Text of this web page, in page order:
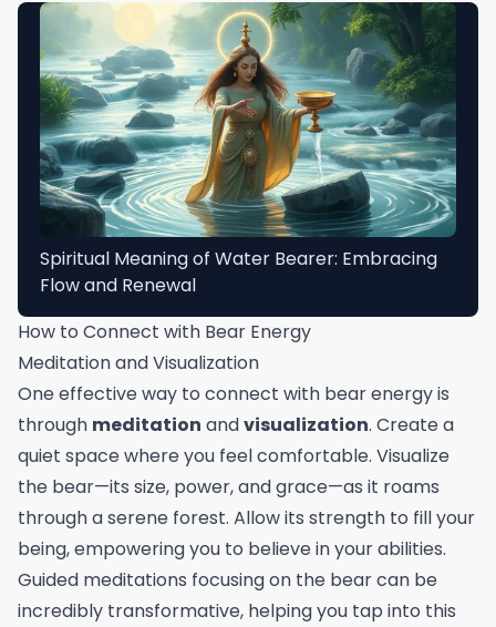
Spiritual Meaning of Water Bearer: Embracing
Flow and Renewal
How to Connect with Bear Energy
Meditation and Visualization
One effective way to connect with bear energy is
through meditation andvisualization. Create a
quiet space where you feel comfortable. Visualize
the bear—its size, power, and grace—as it roams
through a serene forest. Allow its strength to fill your
being, empowering you to believe in your abilities.
Guided meditations focusing on the bear can be
incredibly transformative, helping you tap into this